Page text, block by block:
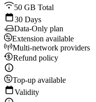
50 GB Total
30 Days
Data-Only plan
Extension available
Multi-network providers
Refund policy
Top-up available
Validity